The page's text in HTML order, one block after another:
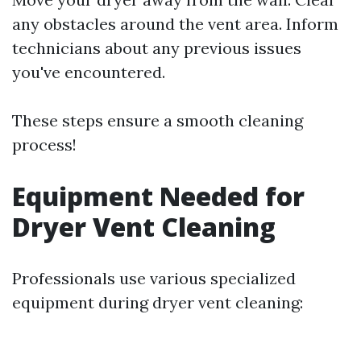
any obstacles around the vent area. Inform
technicians about any previous issues
you've encountered.
These steps ensure a smooth cleaning
process!
Equipment Needed for
Dryer Vent Cleaning
Professionals use various specialized
equipment during dryer vent cleaning: